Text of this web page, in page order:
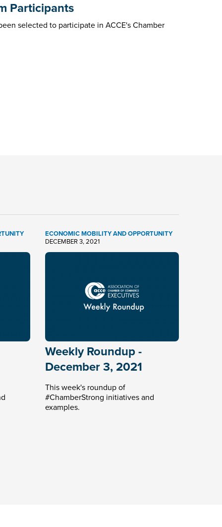
Participants
selected to participate in ACCE's Chamber
ECONOMIC MOBILITY AND OPPORTUNITY
DECEMBER 3, 2021
Weekly Roundup -
December 3, 2021
This week's roundup of
#ChamberStrong initiatives and
examples.